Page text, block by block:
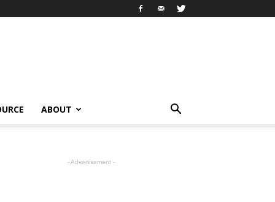
ABOUT
- Advertisement -